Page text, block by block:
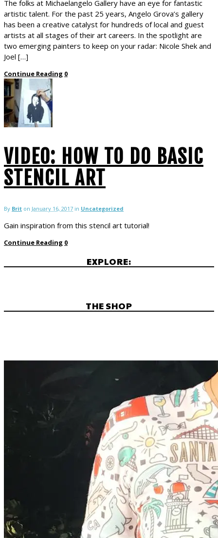
The folks at Michaelangelo Gallery have an eye for fantastic
artistic talent. For the past 25 years, Angelo Grova’s gallery
has been a creative catalyst for hundreds of local and guest
artists at all stages of their art careers. In the spotlight are
two emerging painters to keep on your radar: Nicole Shek and
Joel […]
Continue Reading 0
VIDEO: HOW TO DO BASIC
STENCIL ART
By Brit on January 16, 2017 in Uncategorized
Gain inspiration from this stencil art tutorial!
Continue Reading 0
EXPLORE:
THE SHOP